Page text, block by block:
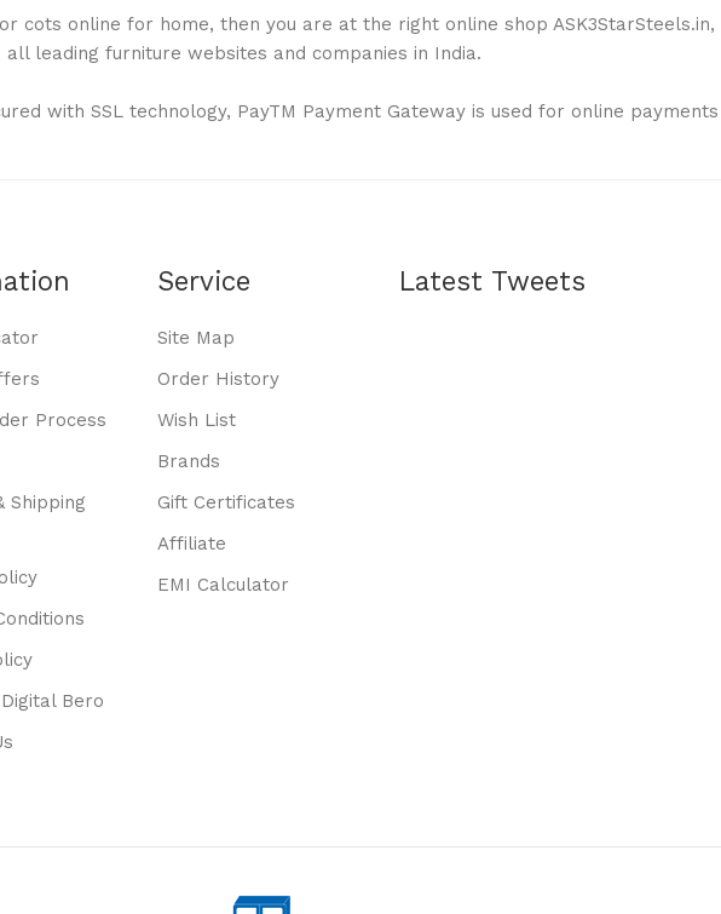
cots online for home, then you are at the right online shop
leading furniture websites and companies in India.
with SSL technology, PayTM Payment Gateway is used for online
Process
Shipping
Bero
Service
Site Map
Order History
Wish List
Brands
Gift Certificates
Affiliate
EMI Calculator
Latest Tweets